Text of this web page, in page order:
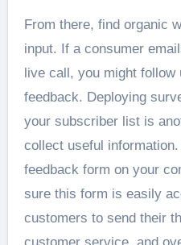
From there, find organic
input. If a consumer
live call, you might follow
feedback. Deploying
your subscriber list is
collect useful
feedback form on your
sure this form is easily
customers to send their
customer service, and